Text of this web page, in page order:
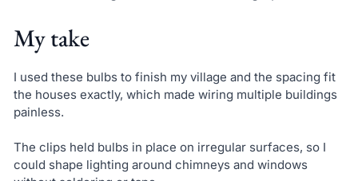
My take
I used these bulbs to finish my village and the spacing fit
the houses exactly, which made wiring multiple buildings
painless.
The clips held bulbs in place on irregular surfaces, so I
could shape lighting around chimneys and windows